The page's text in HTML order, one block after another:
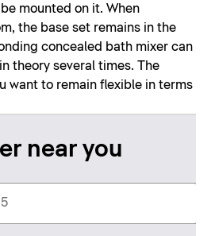
mounted on it. When
the base set remains in the
concealed bath mixer can
theory several times. The
want to remain flexible in terms
near you